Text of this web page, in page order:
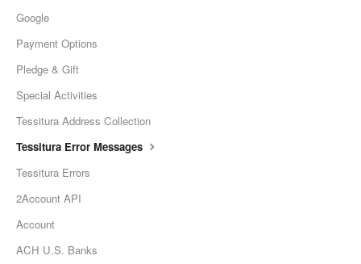
Google
Payment Options
Pledge & Gift
Special Activities
Tessitura Address Collection
Tessitura Error Messages
Tessitura Errors
2Account API
Account
ACH U.S. Banks